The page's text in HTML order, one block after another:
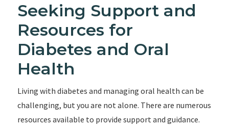
Seeking Support and
Resources for
Diabetes and Oral
Health
Living with diabetes and managing oral health can be
challenging, but you are not alone. There are numerous
resources available to provide support and guidance.